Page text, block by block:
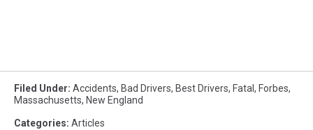
Filed Under: Accidents, Bad Drivers, Best Drivers, Fatal, Forbes,
Massachusetts, New England
Categories: Articles